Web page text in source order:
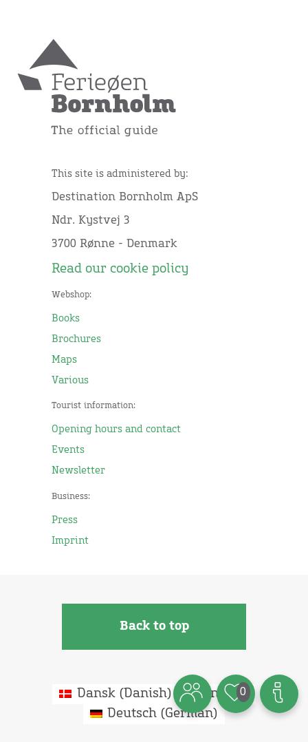
This site is administered by:
Destination Bornholm ApS
Ndr. Kystvej 3
3700 Rønne - Denmark
Read our cookie policy
Webshop:
Books
Brochures
Maps
Various
Tourist information:
Opening hours and contact
Events
Newsletter
Business:
Press
Imprint
Back to top
0
Dansk( Danish)
English
Deutsch (German)